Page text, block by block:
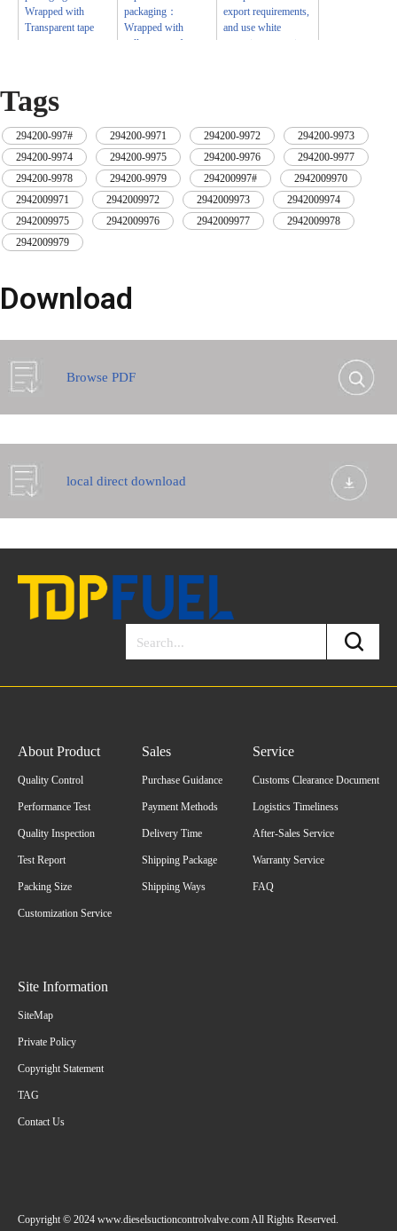
Wrapped with
Transparent tape
packaging：
Wrapped with
yellow tape after
export requirements,
and use white
wrapping protective
Tags
294200-997# 294200-9971 294200-9972 294200-9973
294200-9974
294200-9975 294200-9976 294200-9977
294200-9978
294200-9979 294200997# 2942009970
2942009971
2942009972 2942009973 2942009974
2942009975
2942009976 2942009977 2942009978
2942009979
Download
Browse PDF
local direct download
About Product
Quality Control
Performance Test
Quality Inspection
Test Report
Packing Size
Customization Service
Sales
Purchase Guidance
Payment Methods
Delivery Time
Shipping Package
Shipping Ways
Service
Customs Clearance Document
Logistics Timeliness
After-Sales Service
Warranty Service
FAQ
Site Information
SiteMap
Private Policy
Copyright Statement
TAG
Contact Us
Copyright © 2024 www.dieselsuctioncontrolvalve.com All Rights Reserved.